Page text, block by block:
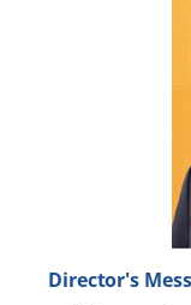
The Future of
Director's